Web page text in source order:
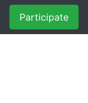
Participate